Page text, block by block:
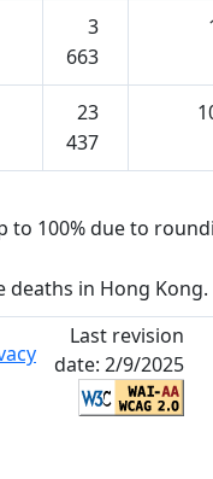
3
663
23
437
to 100% due to
deaths in Hong Kong.
Last revision
date: 2/9/2025